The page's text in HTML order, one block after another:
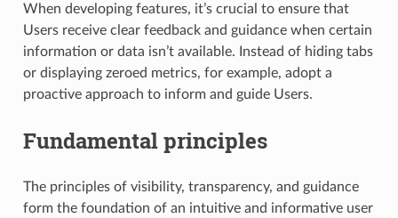
When developing features, it’s crucial to ensure that
Users receive clear feedback and guidance when certain
information or data isn’t available. Instead of hiding tabs
or displaying zeroed metrics, for example, adopt a
proactive approach to inform and guide Users.
Fundamental principles
The principles of visibility, transparency, and guidance
form the foundation of an intuitive and informative user